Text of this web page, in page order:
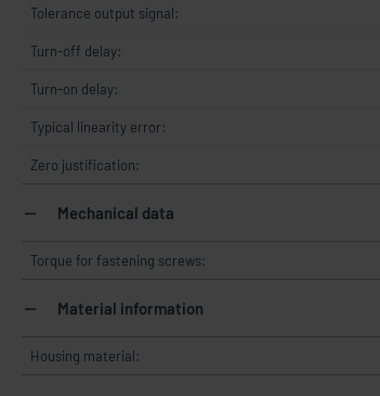
Tolerance output signal:
Turn-off delay:
Turn-on delay:
Typical linearity error:
Zero justification:
Mechanical data
Torque for fastening screws:
Material information
Housing material: